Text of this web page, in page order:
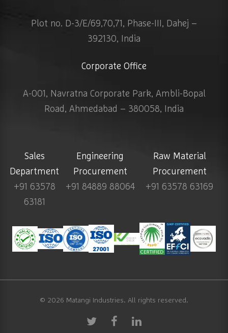
Plot no. D-3/E/69,70,71, Phase-III, Dahej –
392130, India
Corporate Office
A-001, Navratna Corporate Park, Ambli-Bopal
Road, Ahmedabad – 380058, India
Sales
Department
+91 63578
63181
Engineering
Procurement
+91 84889 88064
Raw Material
Procurement
+91 63578 63169
© 2026 Matangi Industries. All rights reserved.